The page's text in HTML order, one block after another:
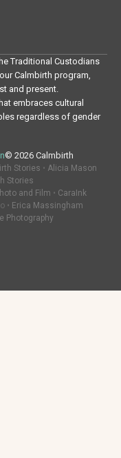
Traditional Custodians
Calmbirth program,
and present.
embraces cultural
regardless of gender
© 2026 Calmbirth
Stories • Alicia Mason
Stories
and Film • CaraInk
• Erica Massingham
Photography